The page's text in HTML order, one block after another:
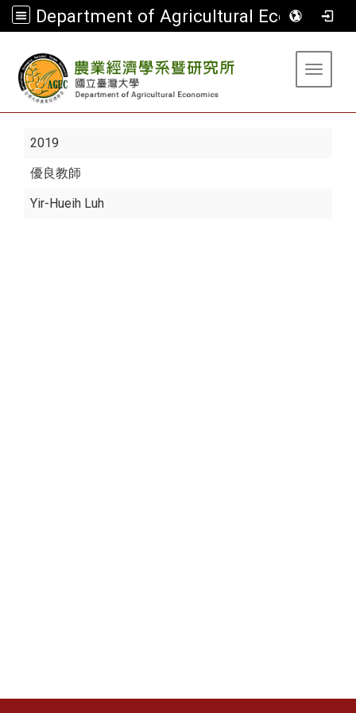
Department of Agricultural Economics
Toggle
2019
優良教師
Yir-Hueih Luh